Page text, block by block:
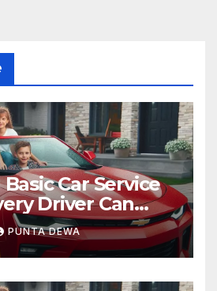
Car Service
Driver Can
Ease
PUNTA DEWA